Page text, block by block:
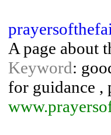
A page about
Keyword:
for guidance ,